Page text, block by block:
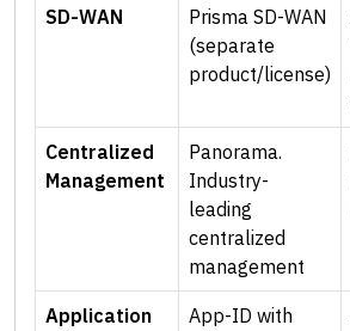
SD-WAN
Prisma SD-WAN
(separate
product/license)
Centralized
Management
Panorama.
Industry-
leading
centralized
management
Application
App-ID with